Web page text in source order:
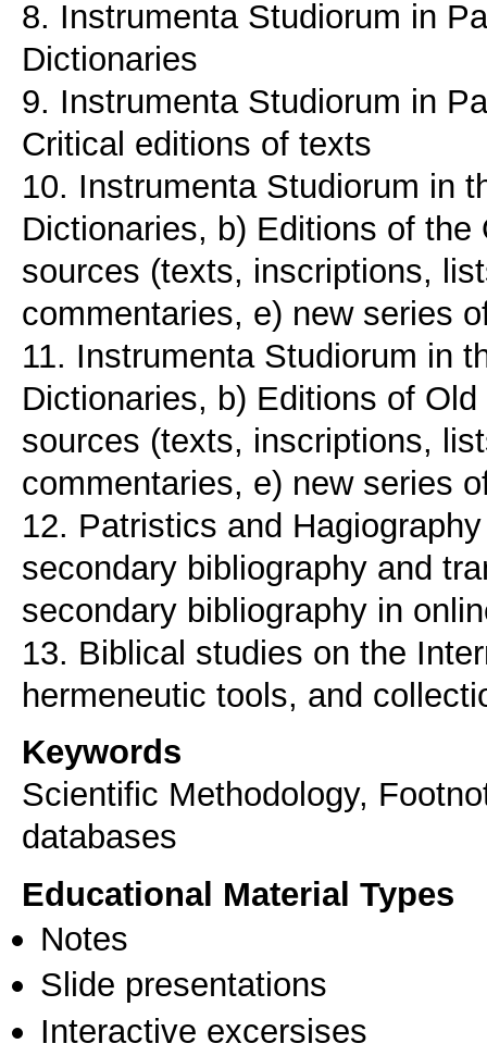
8. Instrumenta Studiorum in
Dictionaries
9. Instrumenta Studiorum in
Critical editions of texts
10. Instrumenta Studiorum in
Dictionaries, b) Editions of
sources (texts, inscriptions,
commentaries, e) new series
11. Instrumenta Studiorum in
Dictionaries, b) Editions of
sources (texts, inscriptions,
commentaries, e) new series
12. Patristics and
secondary bibliography and
secondary bibliography in
13. Biblical studies on the
Keywords
Scientific Methodology,
databases
Educational Material Types
Notes
Slide presentations
Interactive excersises